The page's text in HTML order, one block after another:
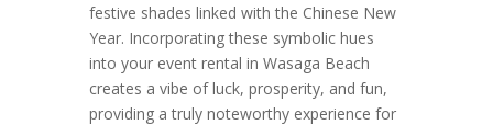
festive shades linked with the Chinese New
Year. Incorporating these symbolic hues
into your event rental in Wasaga Beach
creates a vibe of luck, prosperity, and fun,
providing a truly noteworthy experience for